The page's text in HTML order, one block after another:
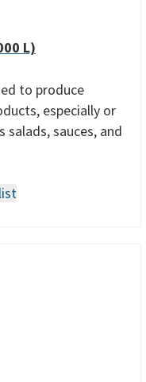
L)
to produce
especially or
salads, sauces, and